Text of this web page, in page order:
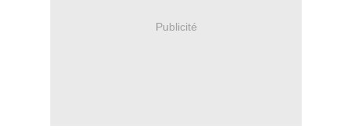
Publicité